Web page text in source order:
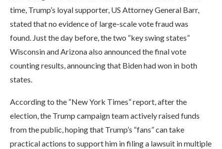
time, Trump’s loyal supporter, US Attorney General Barr,
stated that no evidence of large-scale vote fraud was
found. Just the day before, the two “key swing states”
Wisconsin and Arizona also announced the final vote
counting results, announcing that Biden had won in both
states.
According to the “New York Times” report, after the
election, the Trump campaign team actively raised funds
from the public, hoping that Trump’s “fans” can take
practical actions to support him in filing a lawsuit in multiple